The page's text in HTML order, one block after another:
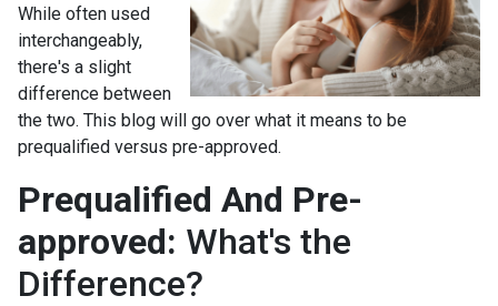
While often used
interchangeably,
there's a slight
difference between
the two. This blog will go over what it means to be
prequalified versus pre-approved.
Prequalified And Pre-
approved: What's the
Difference?